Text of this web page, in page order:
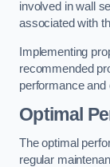
involved in wall
associated with
Implementing
recommended
performance and
Optimal
The optimal
regular